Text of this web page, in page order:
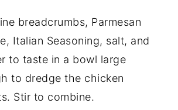
breadcrumbs, Parmesan
Italian Seasoning, salt, and
to taste in a bowl large
to dredge the chicken
Stir to combine.